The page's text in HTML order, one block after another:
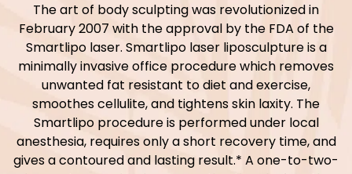
The art of body sculpting was revolutionized in
February 2007 with the approval by the FDA of the
Smartlipo laser. Smartlipo laser liposculpture is a
minimally invasive office procedure which removes
unwanted fat resistant to diet and exercise,
smoothes cellulite, and tightens skin laxity. The
Smartlipo procedure is performed under local
anesthesia, requires only a short recovery time, and
gives a contoured and lasting result.* A one-to-two-